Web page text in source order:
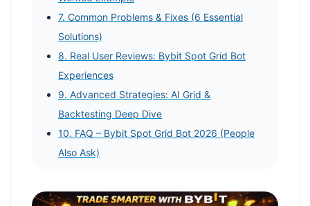
7. Common Problems & Fixes (6 Essential
Solutions)
8. Real User Reviews: Bybit Spot Grid Bot
Experiences
9. Advanced Strategies: AI Grid &
Backtesting Deep Dive
10. FAQ – Bybit Spot Grid Bot 2026 (People
Also Ask)